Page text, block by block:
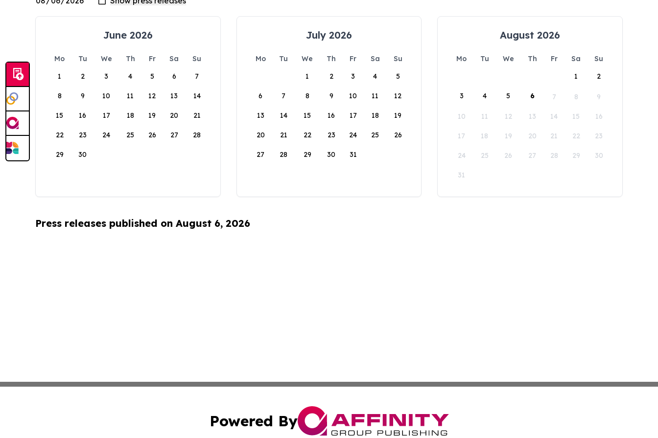
June 2026
Mo Tu We Th Fr Sa
Su
1
2 3 4 5 6 7
8 9 10 11 12 13 14
15 16 17 18 19 20 21
22 23 24 25 26 27 28
29 30
July 2026
Mo Tu We Th Fr Sa
Su
1
2 3 4 5
6 7 8 9 10 11 12
13 14 15 16 17 18 19
20 21 22 23 24 25 26
27 28 29 30 31
August 2026
Mo Tu We Th Fr Sa
Su
1
2
3 4 5 6 7 8 9
10 11 12 13 14 15 16
17 18 19 20 21 22 23
24 25 26 27 28 29 30
31
Press releases published on August 6, 2026
Powered By